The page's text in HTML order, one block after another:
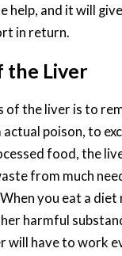
help, and it will
in return.
the Liver
of the liver is to
poison, to
food, the
from much
you eat a diet
harmful
will have to work